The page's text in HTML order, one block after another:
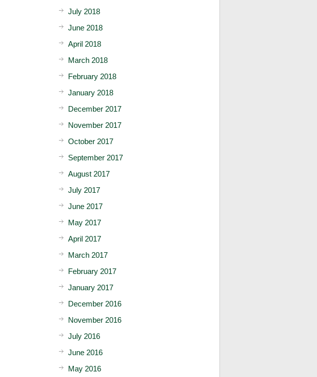
July 2018
June 2018
April 2018
March 2018
February 2018
January 2018
December 2017
November 2017
October 2017
September 2017
August 2017
July 2017
June 2017
May 2017
April 2017
March 2017
February 2017
January 2017
December 2016
November 2016
July 2016
June 2016
May 2016